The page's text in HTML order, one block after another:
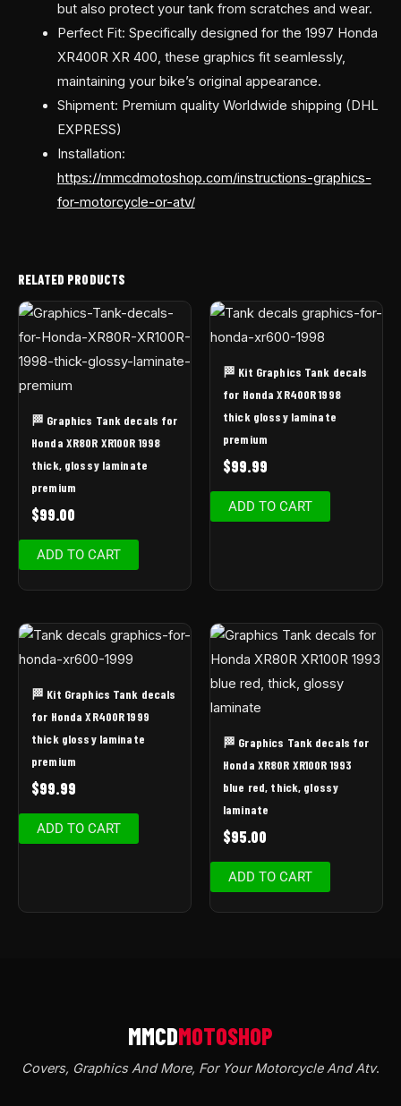
but also protect your tank from scratches and wear.
Perfect Fit: Specifically designed for the 1997 Honda
XR400R XR 400, these graphics fit seamlessly,
maintaining your bike’s original appearance.
Shipment: Premium quality Worldwide shipping (DHL
EXPRESS)
Installation:
https://mmcdmotoshop.com/instructions-graphics-
for-motorcycle-or-atv/
RELATED PRODUCTS
🏁 Graphics Tank decals for
Honda XR80R XR100R 1998
thick, glossy laminate
premium
$99.00
ADD TO CART
🏁 Kit Graphics Tank decals
for Honda XR400R 1998
thick glossy laminate
premium
$99.99
ADD TO CART
🏁 Kit Graphics Tank decals
for Honda XR400R 1999
thick glossy laminate
premium
$99.99
ADD TO CART
🏁 Graphics Tank decals for
Honda XR80R XR100R 1993
blue red, thick, glossy
laminate
$95.00
ADD TO CART
Covers, Graphics And More, For Your Motorcycle And Atv.